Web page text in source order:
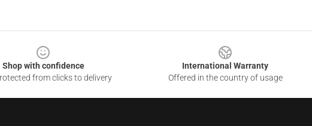
Shop with confidence
from clicks to delivery
International Warranty
Offered in the country of usage